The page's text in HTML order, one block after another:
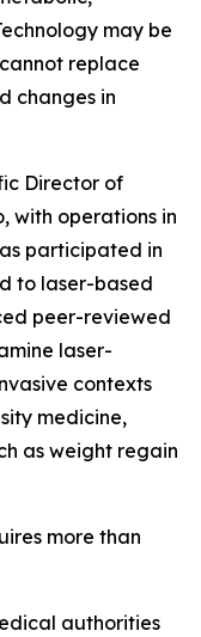
may be
replace
changes in
Director of
with operations in
participated in
to laser-based
peer-reviewed
laser-
contexts
medicine,
as weight regain
more than
authorities